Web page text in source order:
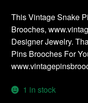
This Vintage Snake
Brooches,
Designer Jewelry.
Pins Brooches For
1 in stock